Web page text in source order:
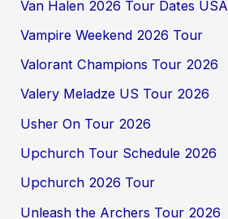
Van Halen 2026 Tour Dates USA
Vampire Weekend 2026 Tour
Valorant Champions Tour 2026
Valery Meladze US Tour 2026
Usher On Tour 2026
Upchurch Tour Schedule 2026
Upchurch 2026 Tour
Unleash the Archers Tour 2026